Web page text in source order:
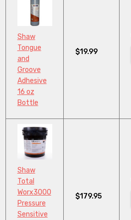
Shaw
Tongue
and
Groove
Adhesive
16 oz
Bottle
$19.99
Shaw
Total
Worx3000
Pressure
Sensitive
$179.95